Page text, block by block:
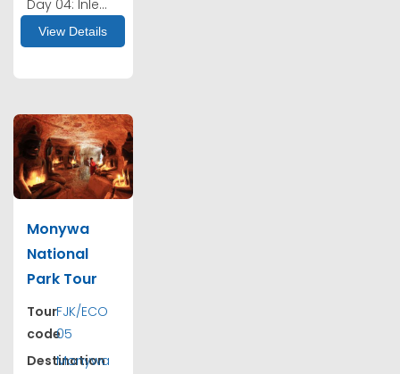
Day 04: Inle...
View Details
Monywa
National
Park Tour
Tour
code
FJK/ECO
05
Destination
Monywa